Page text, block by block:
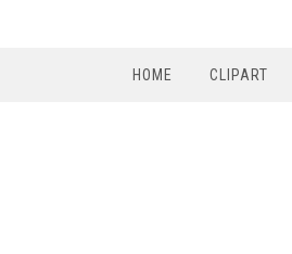
HOME CLIPART